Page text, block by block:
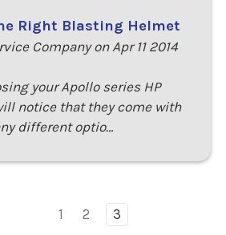
Right Blasting Helmet
Company on Apr 11 2014
your Apollo series HP
notice that they come with
different optio…
1 2 3